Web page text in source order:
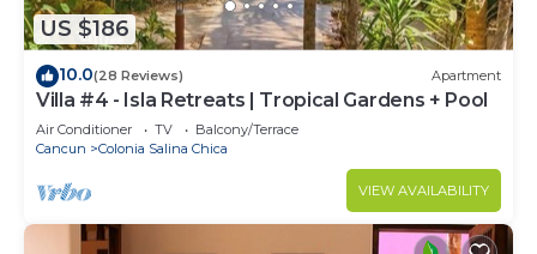
US $186
10.0(28 Reviews) Apartment
Villa #4 - Isla Retreats | Tropical Gardens + Pool
Air Conditioner TV
Balcony/Terrace
Cancun
Colonia Salina Chica
VIEW AVAILABILITY